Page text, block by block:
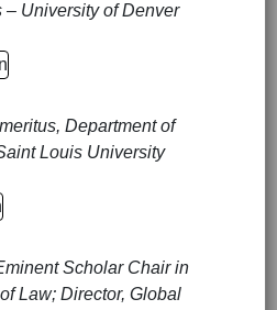
University of Denver
Department of
Louis University
Scholar Chair in
Law; Director, Global